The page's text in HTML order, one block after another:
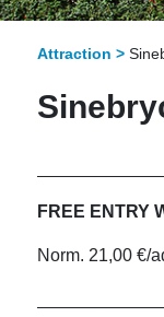
Attraction >
FREE ENTRY
Norm. 21,00 €/